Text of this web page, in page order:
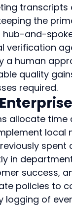
transcripts
the
and-
verification
a human
quality
required.
allocate time
local
spent
in
success,
policies to
logging of